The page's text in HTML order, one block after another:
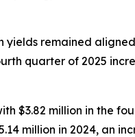
remained
quarter of 2025
$3.82 million in the
million in 2024, an